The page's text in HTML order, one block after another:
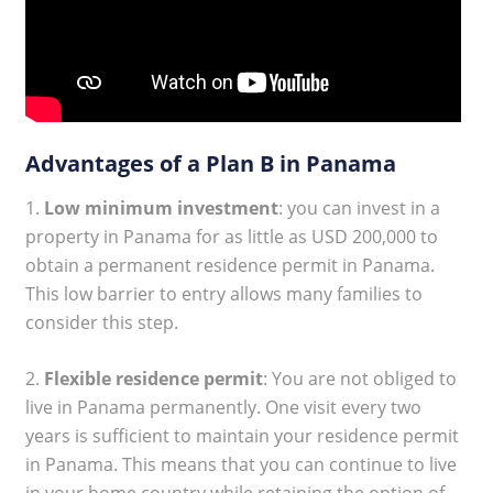
Advantages of a Plan B in Panama
1. Low minimum investment: you can invest in a
property in Panama for as little as USD 200,000 to
obtain a permanent residence permit in Panama.
This low barrier to entry allows many families to
consider this step.
2. Flexible residence permit: You are not obliged to
live in Panama permanently. One visit every two
years is sufficient to maintain your residence permit
in Panama. This means that you can continue to live